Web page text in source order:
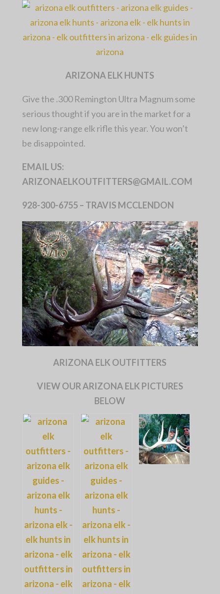
ARIZONA ELK HUNTS
Give the .300 Remington Ultra Magnum some
serious thought if you are in the market for a
new long-range elk rifle this year. You won’t
be disappointed.
EMAIL US:
ARIZONAELKOUTFITTERS@GMAIL.COM
928-300-6755 – TRAVIS MCCLENDON
ARIZONA ELK OUTFITTERS
VIEW OUR ARIZONA ELK PICTURES
BELOW